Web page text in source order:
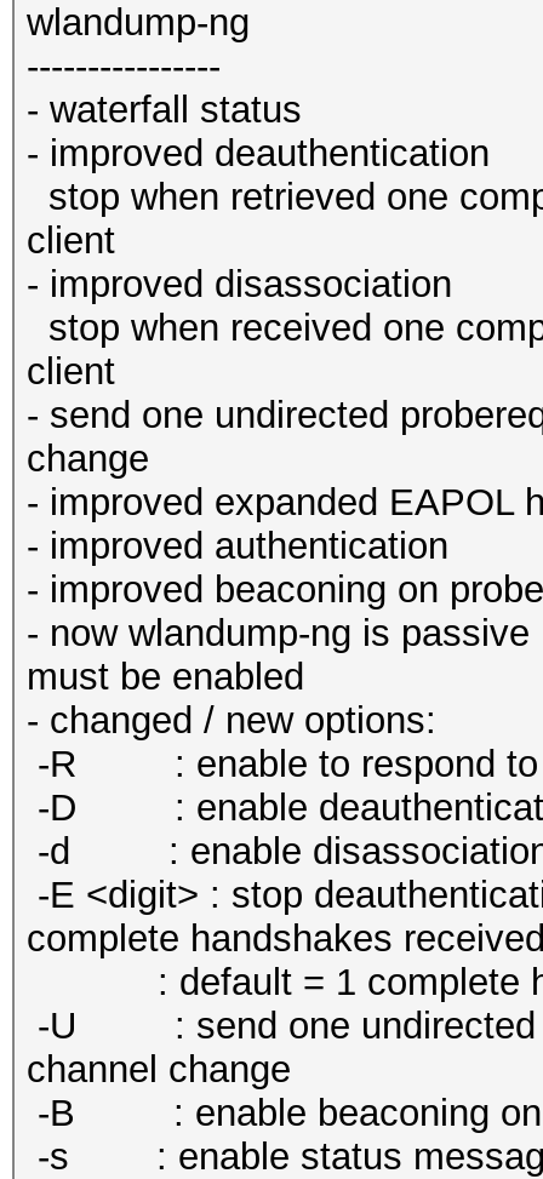
wlandump-ng
----------------
- waterfall status
- improved deauthentication
stop when retrieved one
client
- improved disassociation
stop when received one
client
- send one undirected
change
- improved expanded EAPOL
- improved authentication
- improved beaconing on
- now wlandump-ng is
must be enabled
- changed / new options:
-R : enable to respond to
-D : enable
-d : enable
-E <digit> : stop
complete handshakes
: default = 1 complete
-U : send one undirected
channel change
-B : enable beaconing on
-s : enable status